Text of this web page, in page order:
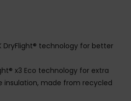
DryFlight® technology for better
x3 Eco technology for extra
insulation, made from recycled